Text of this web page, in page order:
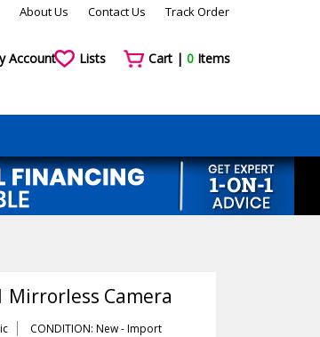
About Us Contact Us Track Order
Account Lists Cart | 0Items
Mirrorless Camera
CONDITION: New -Import